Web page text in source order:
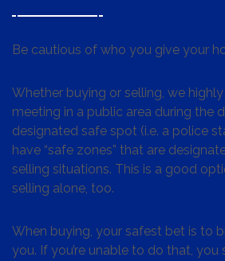
Be cautious of who you give your
Whether buying or selling, we
meeting in a public area during the
designated safe spot (i.e. a police
have “safe zones” that are
selling situations. This is a good
selling alone, too.
When buying, your safest bet is to
you. If you’re unable to do that, you